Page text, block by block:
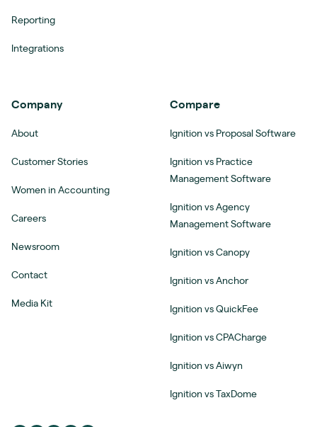
Reporting
Integrations
Company
About
Customer Stories
Women in Accounting
Careers
Newsroom
Contact
Media Kit
Compare
Ignition vs Proposal Software
Ignition vs Practice
Management Software
Ignition vs Agency
Management Software
Ignition vs Canopy
Ignition vs Anchor
Ignition vs QuickFee
Ignition vs CPACharge
Ignition vs Aiwyn
Ignition vs TaxDome